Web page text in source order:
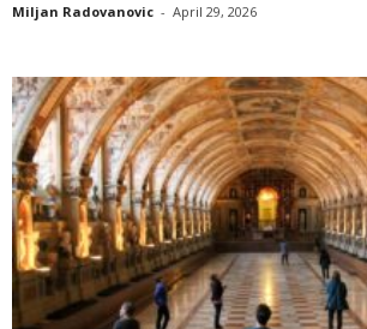
Miljan Radovanovic - April 29, 2026